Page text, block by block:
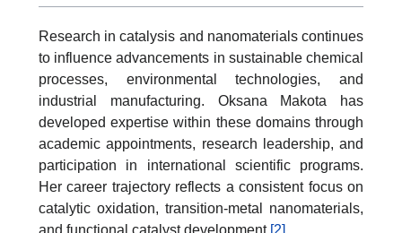
Research in catalysis and nanomaterials continues
to influence advancements in sustainable chemical
processes, environmental technologies, and
industrial manufacturing. Oksana Makota has
developed expertise within these domains through
academic appointments, research leadership, and
participation in international scientific programs.
Her career trajectory reflects a consistent focus on
catalytic oxidation, transition-metal nanomaterials,
and functional catalyst development. [2]